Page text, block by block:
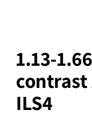
1.13-
contrast
ILS4